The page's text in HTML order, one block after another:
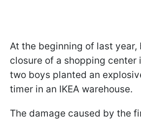
At the beginning of last year,
closure of a shopping center
two boys planted an
timer in an IKEA warehouse.
The damage caused by the